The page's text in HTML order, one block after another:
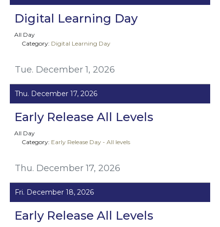
Tue. December 1, 2026
Digital Learning Day
All Day
Category: Digital Learning Day
Thu. December 17, 2026
Thu. December 17, 2026
Early Release All Levels
All Day
Category: Early Release Day - All levels
Fri. December 18, 2026
Early Release All Levels